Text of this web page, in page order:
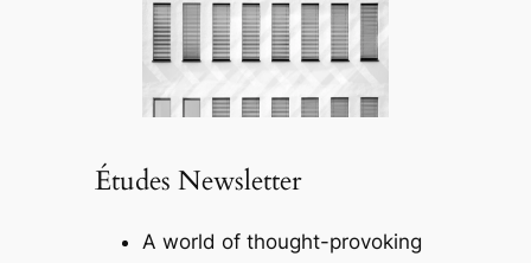
Études Newsletter
A world of thought-provoking